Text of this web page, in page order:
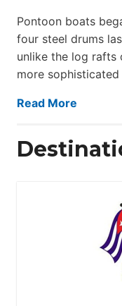
Pontoon boats
four steel drums
unlike the log rafts
more
Read More